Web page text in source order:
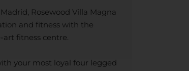
Rosewood Villa Magna
and fitness with the
fitness centre.
your most loyal four legged